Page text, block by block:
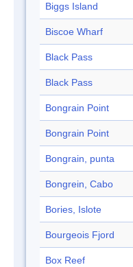
Biggs Island
Biscoe Wharf
Black Pass
Black Pass
Bongrain Point
Bongrain Point
Bongrain, punta
Bongrein, Cabo
Bories, Islote
Bourgeois Fjord
Box Reef